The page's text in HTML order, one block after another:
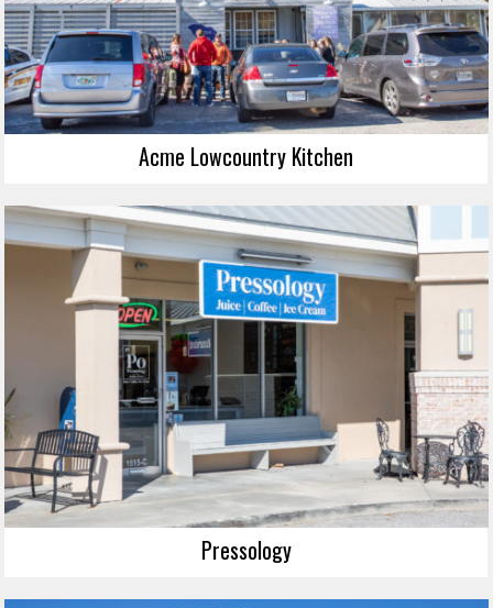
Acme Lowcountry Kitchen
Pressology